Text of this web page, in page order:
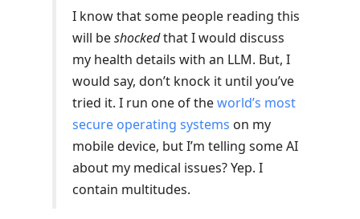
I know that some people reading this
will beshockedthat I would discuss
my health details with an LLM. But, I
would say, don’t knock it until you’ve
tried it. I run one of theworld’s most
secure operating systems on my
mobile device, but I’m telling some AI
about my medical issues? Yep. I
contain multitudes.